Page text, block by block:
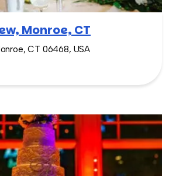
Monroe, CT
CT 06468, USA